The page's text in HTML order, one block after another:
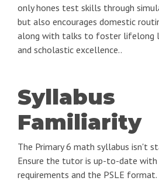
only hones test skills through
but also encourages domestic
along with talks to foster lifelong
and scholastic excellence..
Syllabus
Familiarity
The Primary 6 math syllabus isn't
Ensure the tutor is up-to-date
requirements and the PSLE